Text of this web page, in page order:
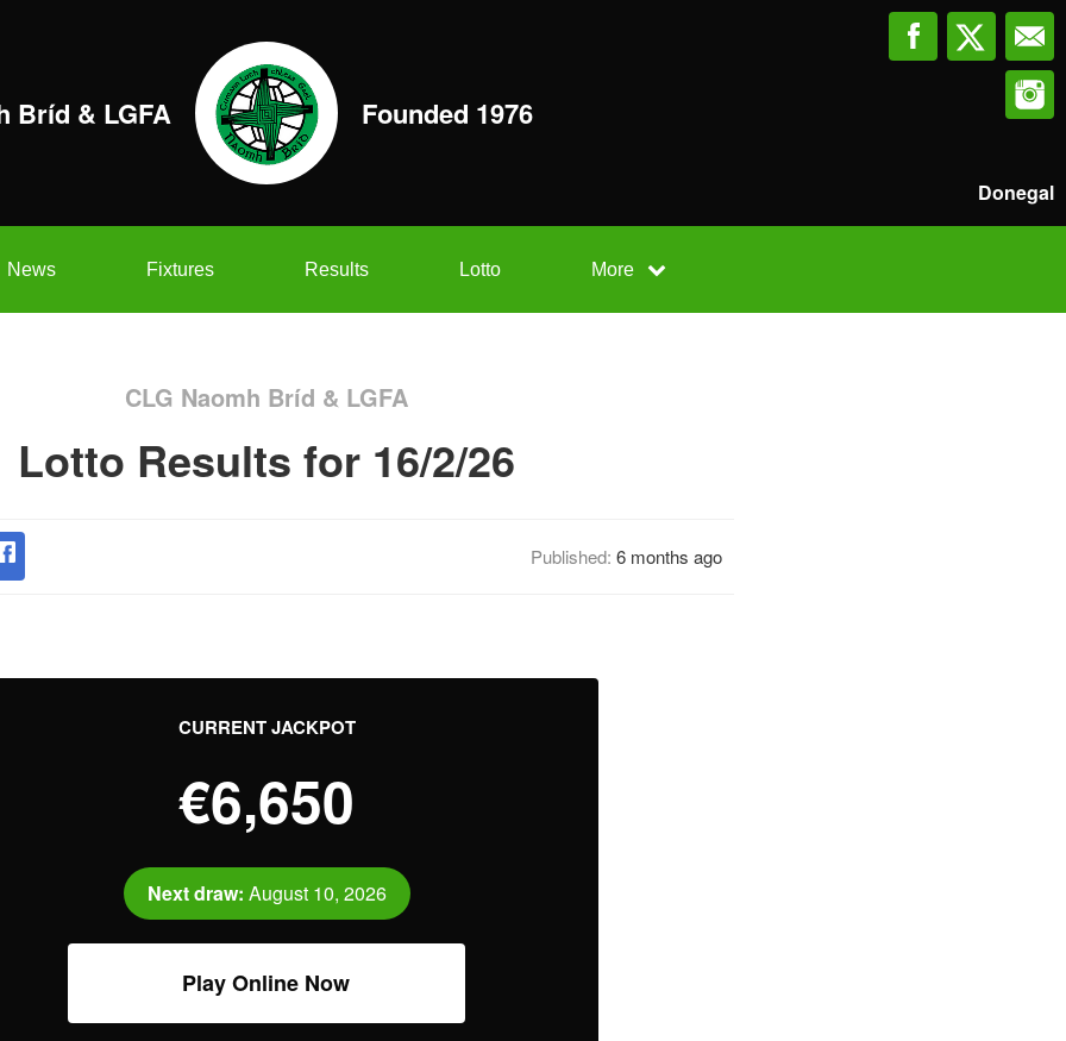
Bríd & LGFA Founded 1976
Donegal
News Fixtures Results Lotto More
CLG Naomh Bríd & LGFA
Lotto Results for 16/2/26
Published: 6 months ago
CURRENT JACKPOT
€6,650
Next draw: August 10, 2026
Play Online Now